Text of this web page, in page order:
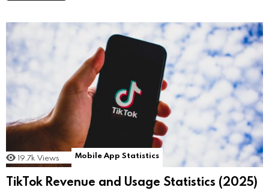
19.7k Views Mobile App Statistics
TikTok Revenue and Usage Statistics (2025)